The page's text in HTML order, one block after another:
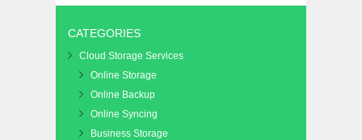
CATEGORIES
Cloud Storage Services
Online Storage
Online Backup
Online Syncing
Business Storage